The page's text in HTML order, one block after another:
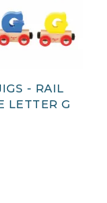
- RAIL
LETTER G